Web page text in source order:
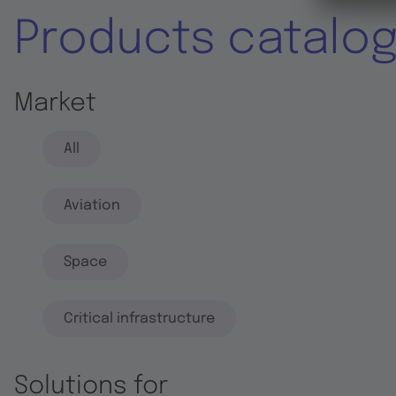
Products
Market
All
Aviation
Space
Critical infrastructure
Solutions for